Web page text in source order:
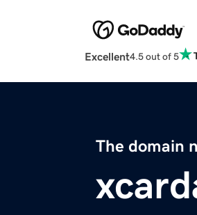
Excellent4.5 out of 5
The domain